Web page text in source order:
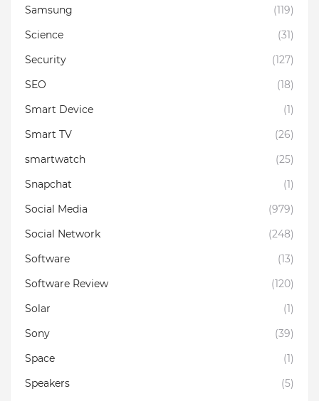
Samsung
(119)
Science
(31)
Security
(127)
SEO
(18)
Smart Device
(1)
Smart TV
(26)
smartwatch
(25)
Snapchat
(1)
Social Media
(979)
Social Network
(248)
Software
(13)
Software Review
(120)
Solar
(1)
Sony
(39)
Space
(1)
Speakers
(5)